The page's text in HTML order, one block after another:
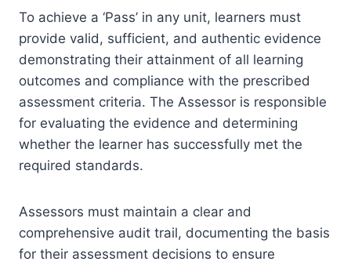
To achieve a ‘Pass’ in any unit, learners must
provide valid, sufficient, and authentic evidence
demonstrating their attainment of all learning
outcomes and compliance with the prescribed
assessment criteria. The Assessor is responsible
for evaluating the evidence and determining
whether the learner has successfully met the
required standards.
Assessors must maintain a clear and
comprehensive audit trail, documenting the basis
for their assessment decisions to ensure